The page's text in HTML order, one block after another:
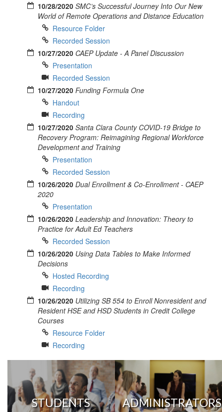
10/28/2020 SMC’s Successful Journey Into Our New
World of Remote Operations and Distance Education
Resource Folder
Recorded Session
10/27/2020 CAEP Update - A Panel Discussion
Presentation
Recorded Session
10/27/2020 Funding Formula One
Handout
Recording
10/27/2020 Santa Clara County COVID-19 Bridge to
Recovery Program: Reimagining Regional Workforce
Development and Training
Presentation
Recorded Session
10/26/2020 Dual Enrollment & Co-Enrollment - CAEP
2020
Presentation
10/26/2020 Leadership and Innovation: Theory to
Practice for Adult Ed Teachers
Recorded Session
10/26/2020 Using Data Tables to Make Informed
Decisions
Hosted Recording
Recording
10/26/2020 Utilizing SB 554 to Enroll Nonresident and
Resident HSE and HSD Students in Credit College
Courses
Resource Folder
Recording
STUDENTS ADMINISTRATORS